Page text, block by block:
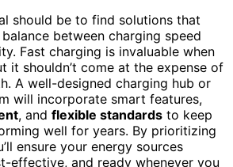
should be to find solutions that
between charging speed
Fast charging is invaluable when
it shouldn’t come at the expense of
A well-designed charging hub or
will incorporate smart features,
, and flexible standards to keep
well for years. By prioritizing
ensure your energy sources
effective, and ready whenever you